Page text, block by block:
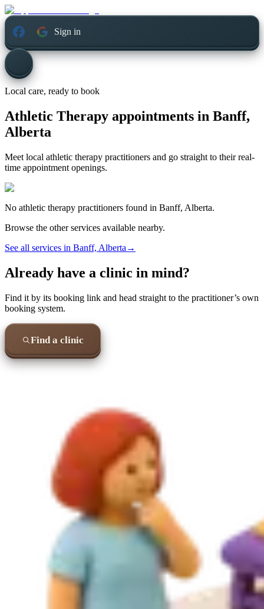
Sign in
Local care, ready to book
Athletic Therapy appointments in Banff,
Alberta
Meet local athletic therapy practitioners and go straight to their real-
time appointment openings.
No athletic therapy practitioners found in Banff, Alberta.
Browse the other services available nearby.
See all services in Banff, Alberta →
Already have a clinic in mind?
Find it by its booking link and head straight to the practitioner’s own
booking system.
Find a clinic